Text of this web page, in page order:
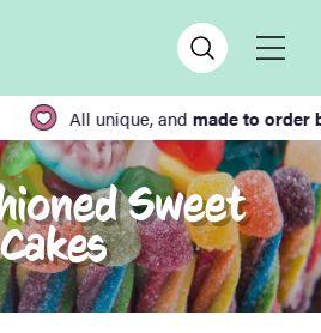
andmade to order by hand
Sweet
Cakes